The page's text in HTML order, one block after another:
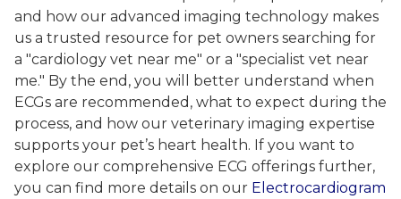
and how our advanced imaging technology makes
us a trusted resource for pet owners searching for
a "cardiology vet near me" or a "specialist vet near
me." By the end, you will better understand when
ECGs are recommended, what to expect during the
process, and how our veterinary imaging expertise
supports your pet’s heart health. If you want to
explore our comprehensive ECG offerings further,
you can find more details on our Electrocardiogram